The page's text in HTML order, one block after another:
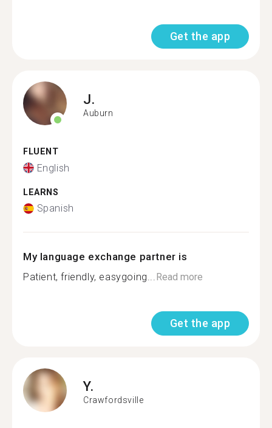
Get the app
J.
Auburn
FLUENT
English
LEARNS
Spanish
My language exchange partner is
Patient, friendly, easygoing...Read more
Get the app
Y.
Crawfordsville